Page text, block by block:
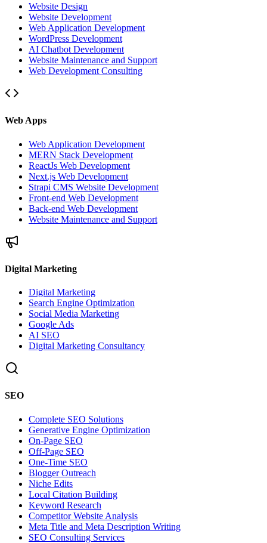
Website Design
Website Development
Web Application Development
WordPress Development
AI Chatbot Development
Website Maintenance and Support
Web Development Consulting
Web Apps
Web Application Development
MERN Stack Development
ReactJs Web Development
Next.js Web Development
Strapi CMS Website Development
Front-end Web Development
Back-end Web Development
Website Maintenance and Support
Digital Marketing
Digital Marketing
Search Engine Optimization
Social Media Marketing
Google Ads
AI SEO
Digital Marketing Consultancy
SEO
Complete SEO Solutions
Generative Engine Optimization
On-Page SEO
Off-Page SEO
One-Time SEO
Blogger Outreach
Niche Edits
Local Citation Building
Keyword Research
Competitor Website Analysis
Meta Title and Meta Description Writing
SEO Consulting Services